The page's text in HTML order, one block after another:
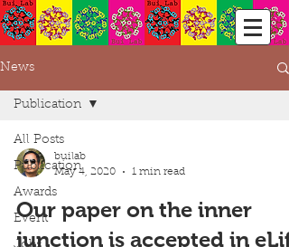
News
All Posts
Publication
Awards
Event
Publication
builab
May 4, 2020
1 min read
Our paper on the inner
junction is accepted in